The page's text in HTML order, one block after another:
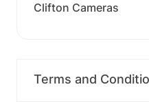
Clifton Cameras
Terms and